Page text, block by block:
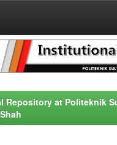
Repository at Politeknik